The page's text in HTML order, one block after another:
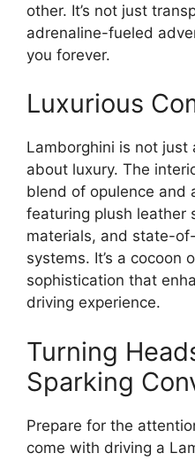
other. It’s not just
adrenaline-fueled
you forever.
Luxurious
Lamborghini is not just
about luxury. The
blend of opulence and
featuring plush leather
materials, and state-
systems. It’s a cocoon
sophistication that
driving experience.
Turning
Sparking
Prepare for the
come with driving a